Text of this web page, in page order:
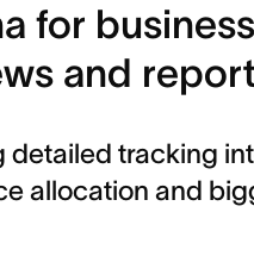
for business
and
detailed tracking
allocation and